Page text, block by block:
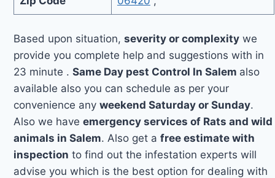
Based upon situation,severity or complexity we
provide you complete help and suggestions with in
23 minute .Same Day pest Control In Salem also
available also you can schedule as per your
convenience anyweekend Saturday or Sunday.
Also we haveemergency services of Rats and wild
animals in Salem. Also get afree estimate with
inspection to find out the infestation experts will
advise you which is the best option for dealing with